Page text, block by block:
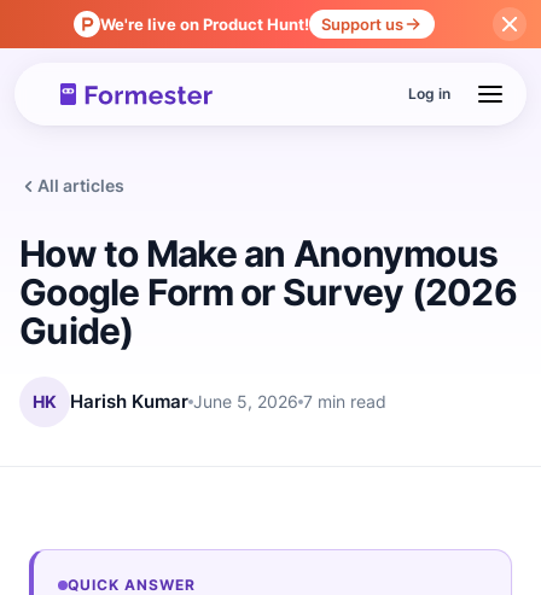
We're live on Product Hunt! Support us
Log in
All articles
How to Make an Anonymous
Google Form or Survey (2026
Guide)
HK Harish Kumar June 5, 2026 7 min read
QUICK ANSWER